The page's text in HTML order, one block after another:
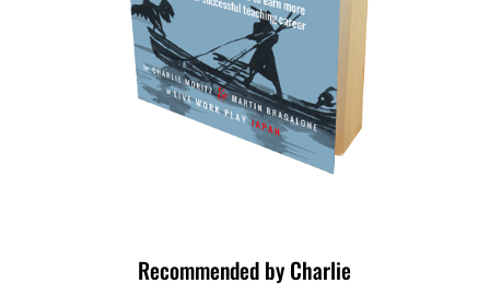
Recommended by Charlie